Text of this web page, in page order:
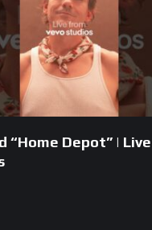
“Home Depot” |